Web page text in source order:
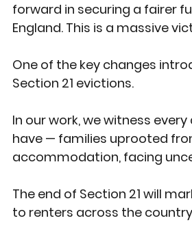
forward in securing a fairer
England. This is a massive
One of the key changes
Section 21 evictions.
In our work, we witness
have — families uprooted
accommodation, facing
The end of Section 21 will
to renters across the